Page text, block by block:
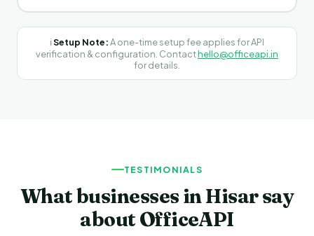
ℹ️Setup Note:A one-time setup fee applies for API
verification & configuration. Contacthello@officeapi.in
for details.
TESTIMONIALS
What businesses in Hisar say
about OfficeAPI